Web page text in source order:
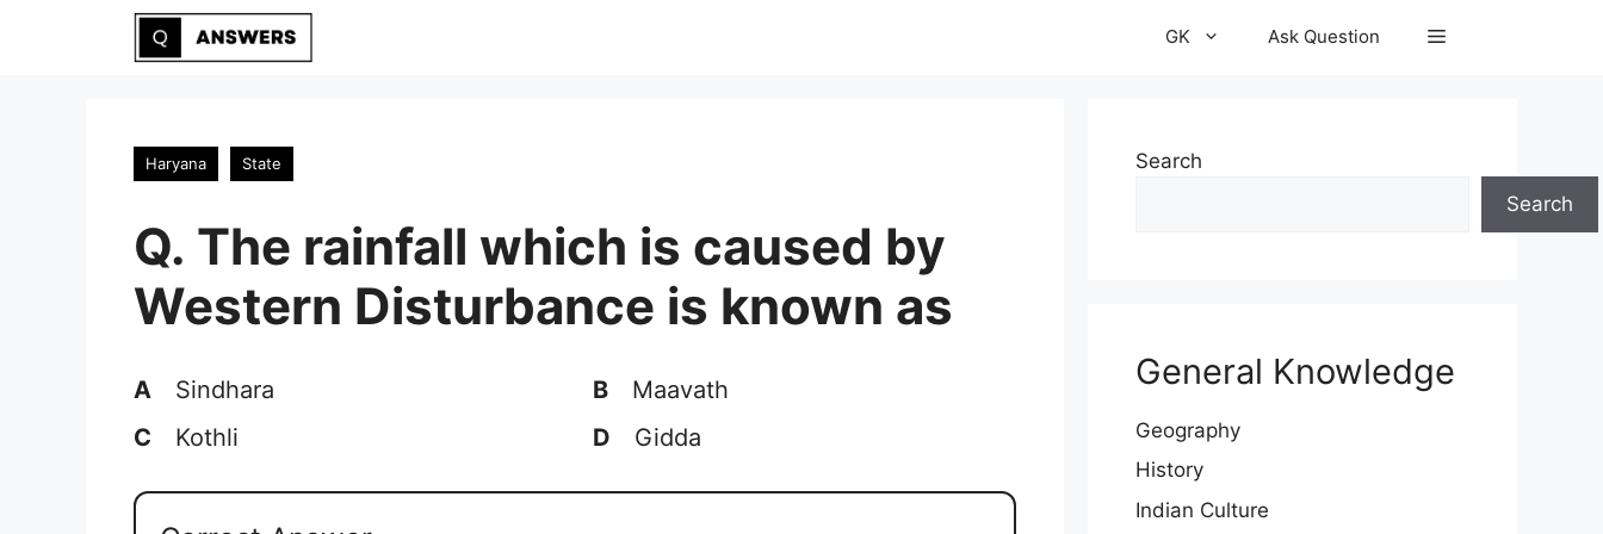
GK Ask Question
Haryana State
Q. The rainfall which is caused by
Western Disturbance is known as
A Sindhara B
Maavath
C
Kothli D Gidda
Search
Search
General Knowledge
Geography
History
Indian Culture